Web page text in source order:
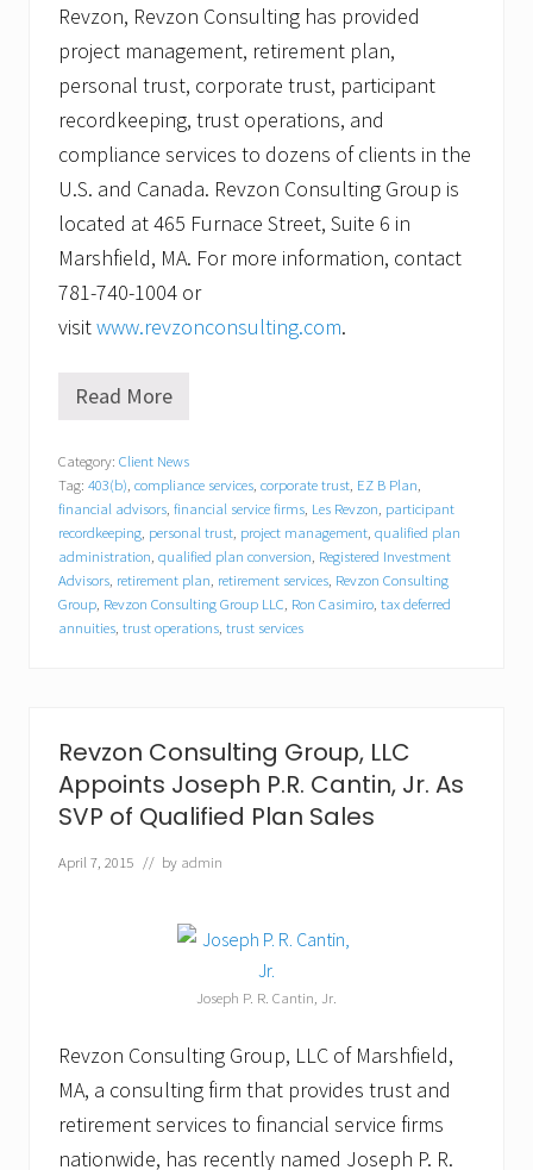
Revzon, Revzon Consulting has provided
project management, retirement plan,
personal trust, corporate trust, participant
recordkeeping, trust operations, and
compliance services to dozens of clients in the
U.S. and Canada. Revzon Consulting Group is
located at 465 Furnace Street, Suite 6 in
Marshfield, MA. For more information, contact
781-740-1004 or
visitwww.revzonconsulting.com.
R
z
o
n
C
o
n
s
u
l
G
r
o
u
p
,
L
t
e
s
o
n
Read More
Category: Client News
Tag: 403(b) compliance services corporate trust EZ B Plan
financial advisors financial service firms Les Revzon participant
recordkeeping personal trust project management qualified plan
administration qualified plan conversion Registered Investment
Advisors retirement plan retirement services Revzon Consulting
Group Revzon Consulting Group LLC Ron Casimiro tax deferred
annuities trust operations trust services
Revzon Consulting Group, LLC
Appoints Joseph P.R. Cantin, Jr. As
SVP of Qualified Plan Sales
April 7, 2015 // by admin
Joseph P. R. Cantin, Jr.
Revzon Consulting Group, LLC of Marshfield,
MA, a consulting firm that provides trust and
retirement services to financial service firms
nationwide, has recently named Joseph P. R.